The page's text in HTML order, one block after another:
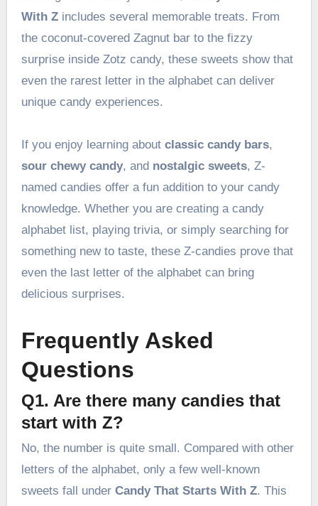
With Zincludes several memorable treats. From
the coconut-covered Zagnut bar to the fizzy
surprise inside Zotz candy, these sweets show that
even the rarest letter in the alphabet can deliver
unique candy experiences.
If you enjoy learning about classic candy bars,
sour chewy candy, and nostalgic sweets, Z-
named candies offer a fun addition to your candy
knowledge. Whether you are creating a candy
alphabet list, playing trivia, or simply searching for
something new to taste, these Z-candies prove that
even the last letter of the alphabet can bring
delicious surprises.
Frequently Asked
Questions
Q1. Are there many candies that
start with Z?
No, the number is quite small. Compared with other
letters of the alphabet, only a few well-known
sweets fall under Candy That Starts With Z. This